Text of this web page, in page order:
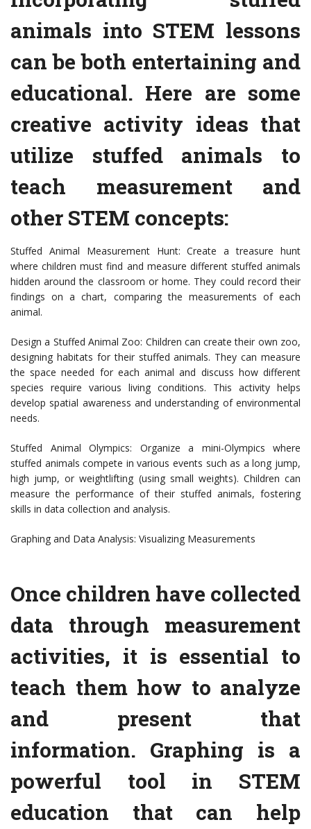
animals into STEM lessons
can be both entertaining and
educational. Here are some
creative activity ideas that
utilize stuffed animals to
teach measurement and
other STEM concepts:
Stuffed Animal Measurement Hunt: Create a treasure hunt
where children must find and measure different stuffed animals
hidden around the classroom or home. They could record their
findings on a chart, comparing the measurements of each
animal.
Design a Stuffed Animal Zoo: Children can create their own zoo,
designing habitats for their stuffed animals. They can measure
the space needed for each animal and discuss how different
species require various living conditions. This activity helps
develop spatial awareness and understanding of environmental
needs.
Stuffed Animal Olympics: Organize a mini-Olympics where
stuffed animals compete in various events such as a long jump,
high jump, or weightlifting (using small weights). Children can
measure the performance of their stuffed animals, fostering
skills in data collection and analysis.
Graphing and Data Analysis: Visualizing Measurements
Once children have collected
data through measurement
activities, it is essential to
teach them how to analyze
and present that
information. Graphing is a
powerful tool in STEM
education that can help